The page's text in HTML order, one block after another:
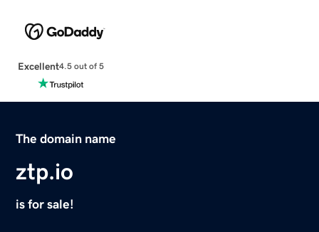
Excellent4.5 out of 5
The domain name
ztp.io
is for sale!